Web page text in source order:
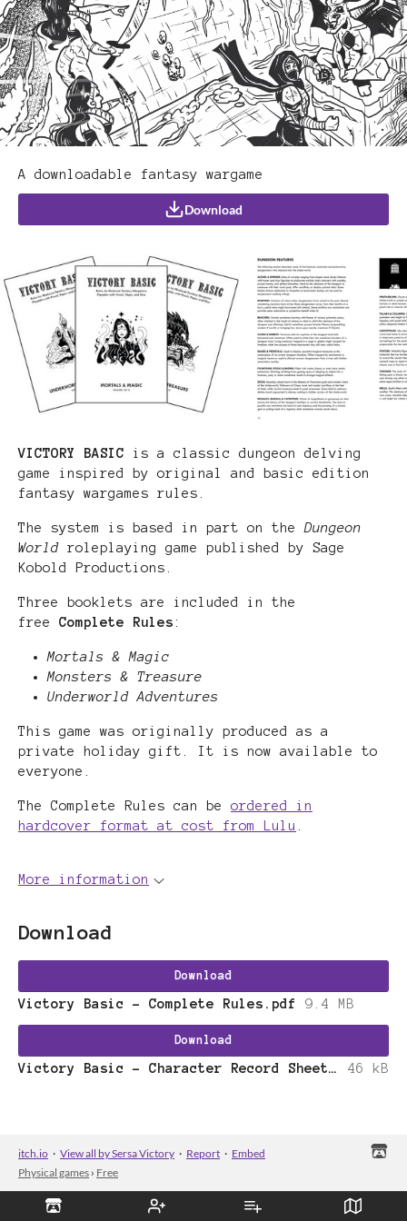
A downloadable fantasy wargame
Download
VICTORY BASIC is a classic dungeon delving
game inspired by original and basic edition
fantasy wargames rules.
The system is based in part on the Dungeon
World roleplaying game published by Sage
Kobold Productions.
Three booklets are included in the
free Complete Rules:
Mortals & Magic
Monsters & Treasure
Underworld Adventures
This game was originally produced as a
private holiday gift. It is now available to
everyone.
The Complete Rules can be ordered in
hardcover format at cost from Lulu
More information
Download
Download
Victory Basic - Complete Rules.pdf 9.4 MB
Download
Victory Basic - Character Record Sheet.pdf 46 kB
itch.io · View all by Sersa Victory · Report · Embed
Physical games › Free